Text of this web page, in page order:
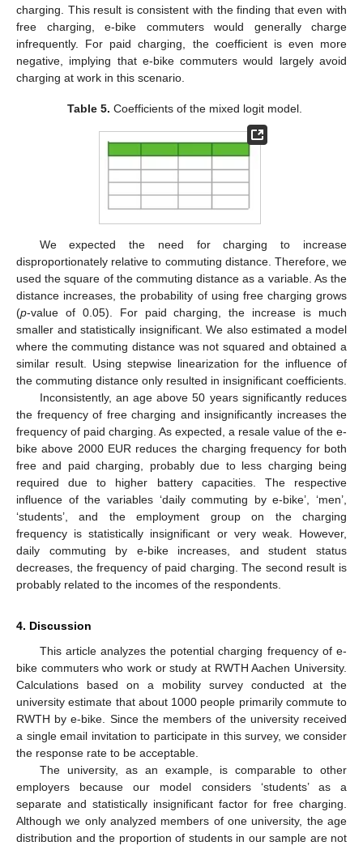
charging. This result is consistent with the finding that even with
free charging, e-bike commuters would generally charge
infrequently. For paid charging, the coefficient is even more
negative, implying that e-bike commuters would largely avoid
charging at work in this scenario.
Table 5. Coefficients of the mixed logit model.
We expected the need for charging to increase
disproportionately relative to commuting distance. Therefore, we
used the square of the commuting distance as a variable. As the
distance increases, the probability of using free charging grows
(p-value of 0.05). For paid charging, the increase is much
smaller and statistically insignificant. We also estimated a model
where the commuting distance was not squared and obtained a
similar result. Using stepwise linearization for the influence of
the commuting distance only resulted in insignificant coefficients.
Inconsistently, an age above 50 years significantly reduces
the frequency of free charging and insignificantly increases the
frequency of paid charging. As expected, a resale value of the e-
bike above 2000 EUR reduces the charging frequency for both
free and paid charging, probably due to less charging being
required due to higher battery capacities. The respective
influence of the variables ‘daily commuting by e-bike’, ‘men’,
‘students’, and the employment group on the charging
frequency is statistically insignificant or very weak. However,
daily commuting by e-bike increases, and student status
decreases, the frequency of paid charging. The second result is
probably related to the incomes of the respondents.
4. Discussion
This article analyzes the potential charging frequency of e-
bike commuters who work or study at RWTH Aachen University.
Calculations based on a mobility survey conducted at the
university estimate that about 1000 people primarily commute to
RWTH by e-bike. Since the members of the university received
a single email invitation to participate in this survey, we consider
the response rate to be acceptable.
The university, as an example, is comparable to other
employers because our model considers ‘students’ as a
separate and statistically insignificant factor for free charging.
Although we only analyzed members of one university, the age
distribution and the proportion of students in our sample are not